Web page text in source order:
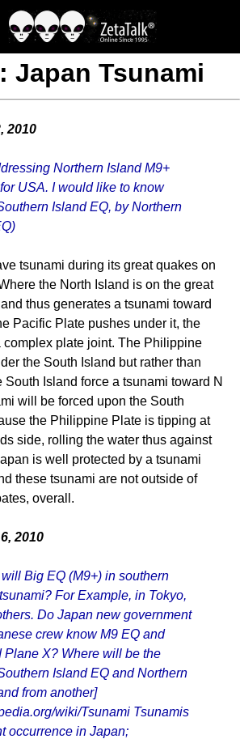
Japan Tsunami
2010
Northern Island M9+
USA. I would like to know
Island EQ, by Northern
tsunami during its great quakes on
the North Island is on the great
thus generates a tsunami toward
Pacific Plate pushes under it, the
complex plate joint. The Philippine
the South Island but rather than
South Island force a tsunami toward N
will be forced upon the South
the Philippine Plate is tipping at
side, rolling the water thus against
is well protected by a tsunami
these tsunami are not outside of
overall.
2010
Big EQ (M9+) in southern
For Example, in Tokyo,
Do Japan new government
crew know M9 EQ and
Plane X? Where will be the
Island EQ and Northern
from another]
wiki/Tsunami Tsunamis
occurrence in Japan;